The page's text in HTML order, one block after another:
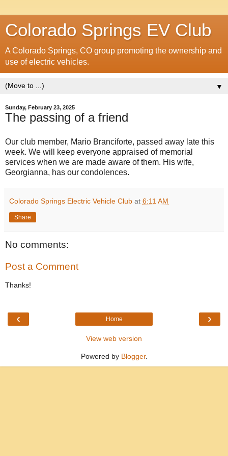
Colorado Springs EV Club
A Colorado Springs, CO group promoting the ownership and
use of electric vehicles.
▼
Sunday, February 23, 2025
The passing of a friend
Our club member, Mario Branciforte, passed away late this
week. We will keep everyone appraised of memorial
services when we are made aware of them. His wife,
Georgianna, has our condolences.
Colorado Springs Electric Vehicle Club at 6:11 AM
Share
No comments:
Post a Comment
Thanks!
‹ ›
Home
View web version
Powered by Blogger.